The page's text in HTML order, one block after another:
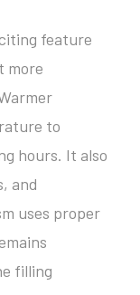
feature
more
to
hours. It also
and
uses proper
filling